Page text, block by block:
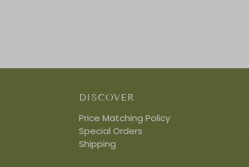
DISCOVER
Price Matching Policy
Special Orders
Shipping